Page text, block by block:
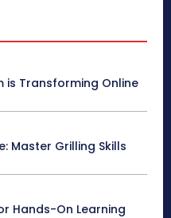
is Transforming Online
Master Grilling Skills
Hands-On Learning